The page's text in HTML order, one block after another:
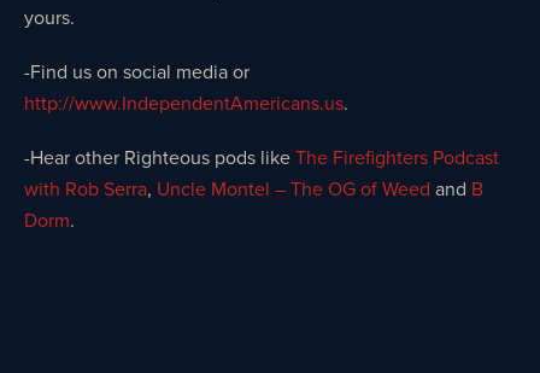
yours.
-Find us on social media or
http://www.IndependentAmericans.us.
-Hear other Righteous pods likeThe Firefighters Podcast
with Rob Serra, Uncle Montel – The OG of Weed and B
Dorm.